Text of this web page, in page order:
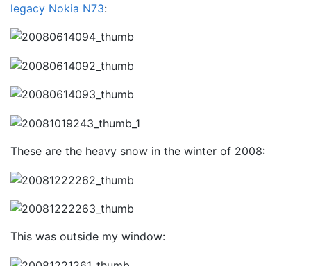
legacy Nokia N73:
These are the heavy snow in the winter of 2008:
This was outside my window: